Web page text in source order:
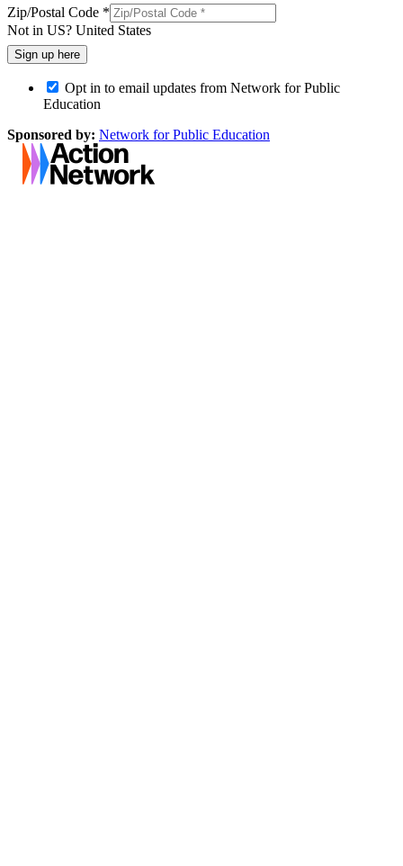
Zip/Postal Code *
Not in US? United States
Opt in to email updates from Network for Public
Education
Sponsored by: Network for Public Education